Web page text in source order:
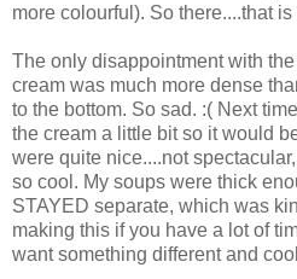
more colourful). So there....that
The only disappointment with
cream was much more dense
to the bottom. So sad. :( Next
the cream a little bit so it would
were quite nice....not
so cool. My soups were thick
STAYED separate, which was
making this if you have a lot of
want something different and